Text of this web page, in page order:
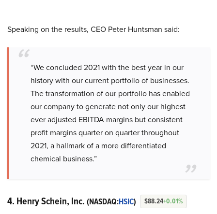
Speaking on the results, CEO Peter Huntsman said:
“We concluded 2021 with the best year in our
history with our current portfolio of businesses.
The transformation of our portfolio has enabled
our company to generate not only our highest
ever adjusted EBITDA margins but consistent
profit margins quarter on quarter throughout
2021, a hallmark of a more differentiated
chemical business.”
4. Henry Schein, Inc. (NASDAQ:HSIC) $88.24+0.01%